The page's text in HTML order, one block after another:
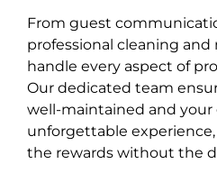
From guest
professional cleaning
handle every aspect of
Our dedicated team
well-maintained and your
unforgettable
the rewards without the